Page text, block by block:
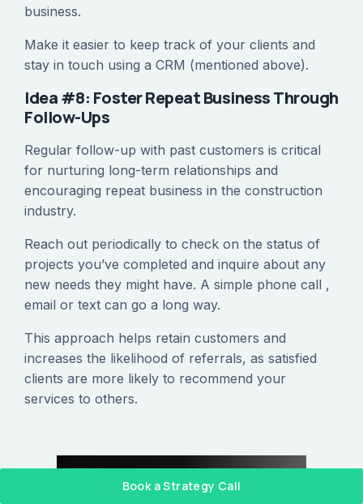
Book a Strategy Call
business.
Make it easier to keep track of your clients and
stay in touch using a CRM (mentioned above).
Idea #8: Foster Repeat Business Through
Follow-Ups
Regular follow-up with past customers is critical
for nurturing long-term relationships and
encouraging repeat business in the construction
industry.
Reach out periodically to check on the status of
projects you’ve completed and inquire about any
new needs they might have. A simple phone call ,
email or text can go a long way.
This approach helps retain customers and
increases the likelihood of referrals, as satisfied
clients are more likely to recommend your
services to others.